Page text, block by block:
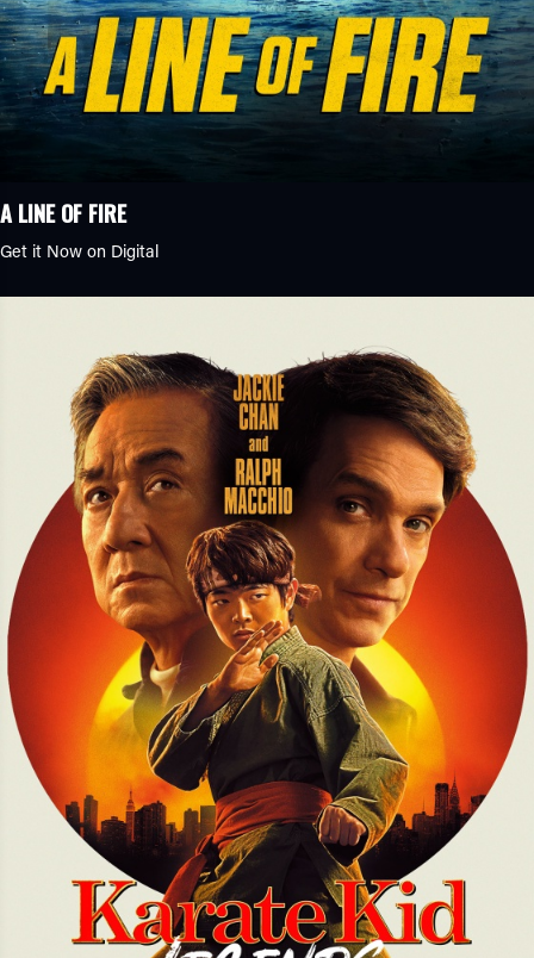
A LINE OF FIRE
Get it Now on Digital